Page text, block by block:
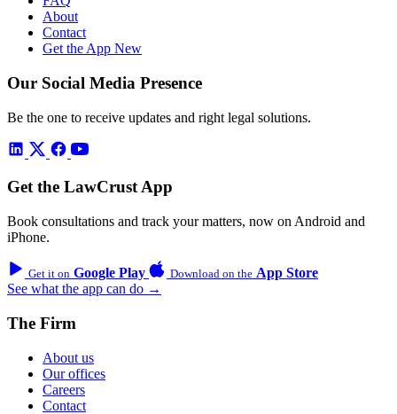
About
Contact
Get the App New
Our Social Media Presence
Be the one to receive updates and right legal solutions.
Get the LawCrust App
Book consultations and track your matters, now on Android and
iPhone.
Get it on Google Play Download on the App Store
See what the app can do →
The Firm
About us
Our offices
Careers
Contact